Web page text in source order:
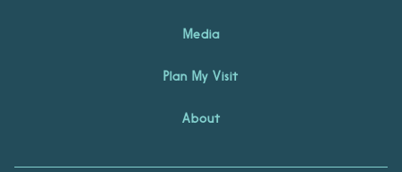
Media
Plan My Visit
About